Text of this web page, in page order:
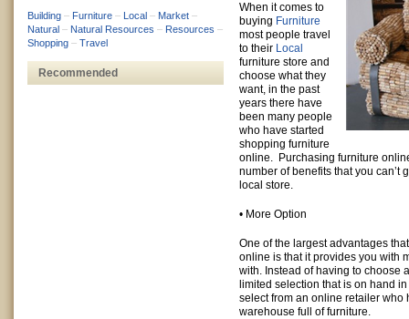
When it comes to
buying Furniture
most people travel
to their Local
furniture store and
choose what they
want, in the past
years there have
been many people
who have started
shopping furniture
online. Purchasing furniture
number of benefits that you can’t
local store.
• More Option
One of the largest advantages
online is that it provides you with
with. Instead of having to choose
limited selection that is on hand
select from an online retailer who
warehouse full of furniture.
Building – Furniture – Local – Market –
Natural – Natural Resources – Resources –
Shopping – Travel
Recommended